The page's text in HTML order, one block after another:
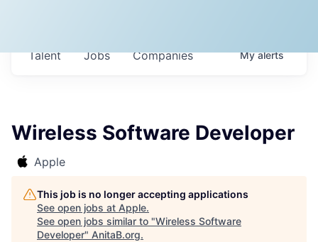
Jobs Companies
Talent Myalerts
Wireless Software Developer
Apple
This job is no longer accepting applications
See open jobs at Apple.
See open jobs similar to "Wireless Software
Developer" AnitaB.org.